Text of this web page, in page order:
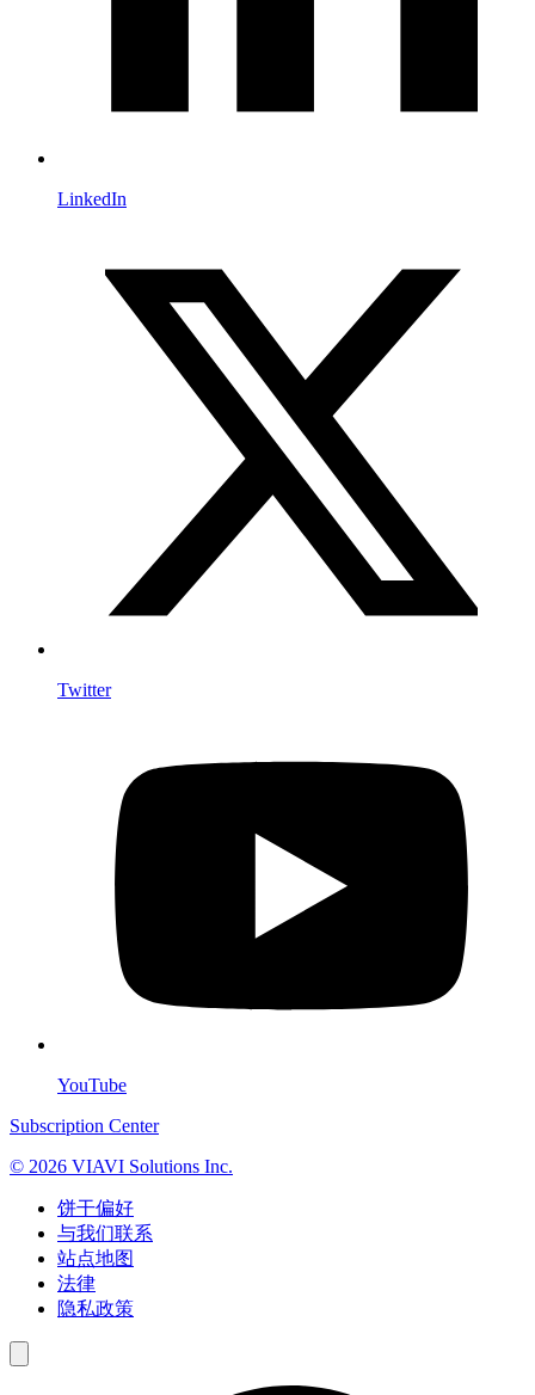
LinkedIn
Twitter
YouTube
Subscription Center
© 2026 VIAVI Solutions Inc.
饼干偏好
与我们联系
站点地图
法律
隐私政策